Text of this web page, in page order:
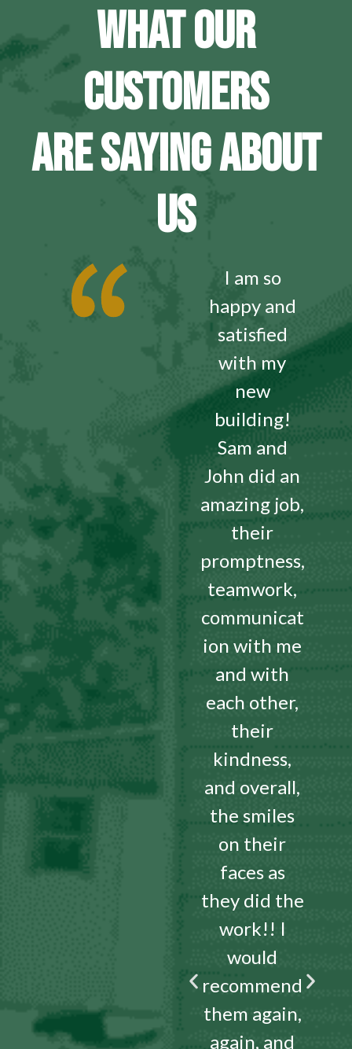
WHAT OUR
CUSTOMERS
ARE SAYING ABOUT
US
I am so
happy and
satisfied
with my
new
building!
Sam and
John did an
amazing job,
their
promptness,
teamwork,
communicat
ion with me
and with
each other,
their
kindness,
and overall,
the smiles
on their
faces as
they did the
work!! I
would
recommend
them again,
again, and